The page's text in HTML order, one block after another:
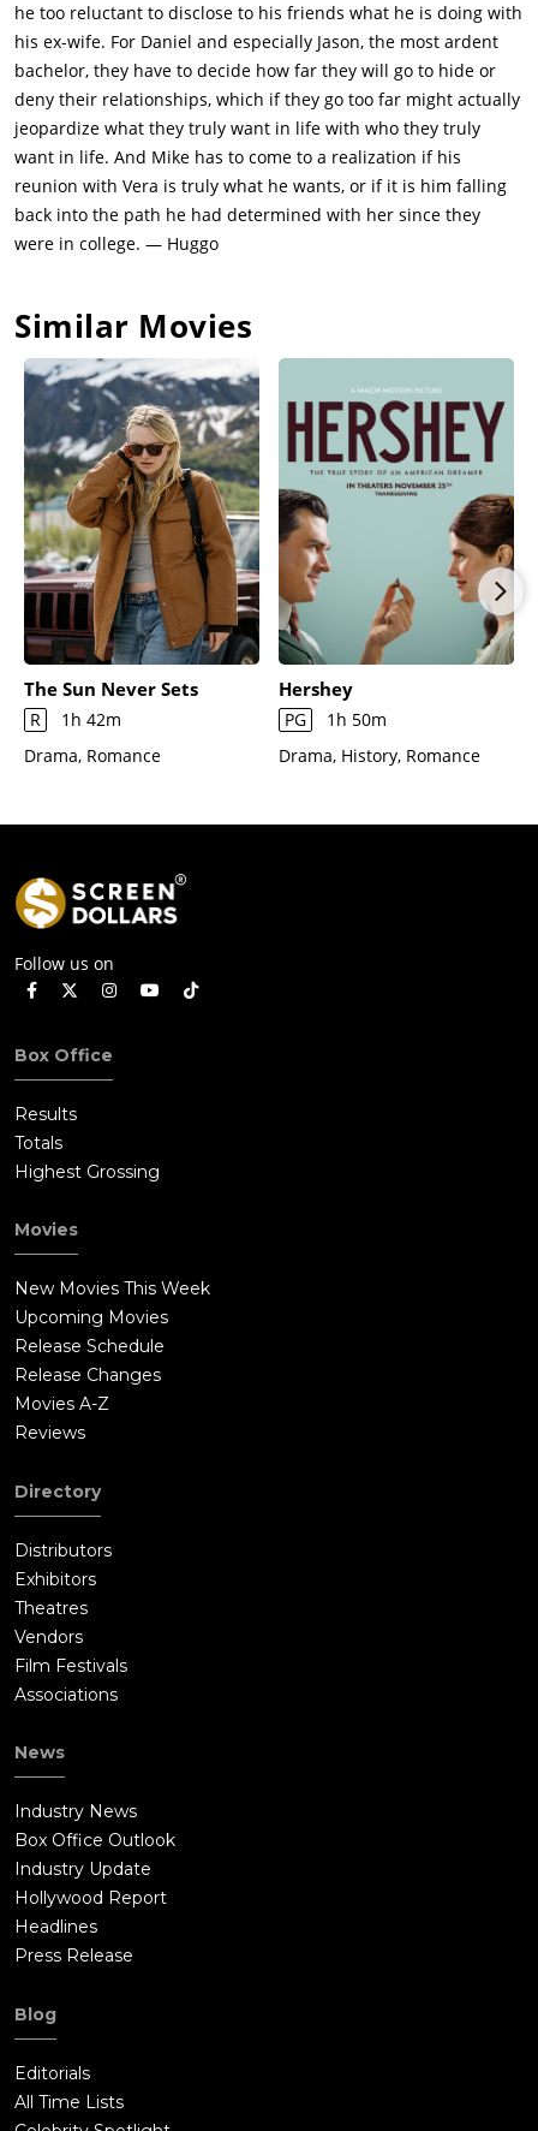
he too reluctant to disclose to his friends what he is doing with
his ex-wife. For Daniel and especially Jason, the most ardent
bachelor, they have to decide how far they will go to hide or
deny their relationships, which if they go too far might actually
jeopardize what they truly want in life with who they truly
want in life. And Mike has to come to a realization if his
reunion with Vera is truly what he wants, or if it is him falling
back into the path he had determined with her since they
were in college. — Huggo
Similar Movies
The Sun Never Sets
R
1h 42m
Drama, Romance
Hershey
PG
1h 50m
Drama, History, Romance
Follow us on
Box Office
Results
Totals
Highest Grossing
Movies
New Movies This Week
Upcoming Movies
Release Schedule
Release Changes
Movies A-Z
Reviews
Directory
Distributors
Exhibitors
Theatres
Vendors
Film Festivals
Associations
News
Industry News
Box Office Outlook
Industry Update
Hollywood Report
Headlines
Press Release
Blog
Editorials
All Time Lists